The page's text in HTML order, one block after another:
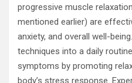
progressive muscle
mentioned earlier) are
anxiety, and overall well-
techniques into a daily
symptoms by promoting
body’s stress response.